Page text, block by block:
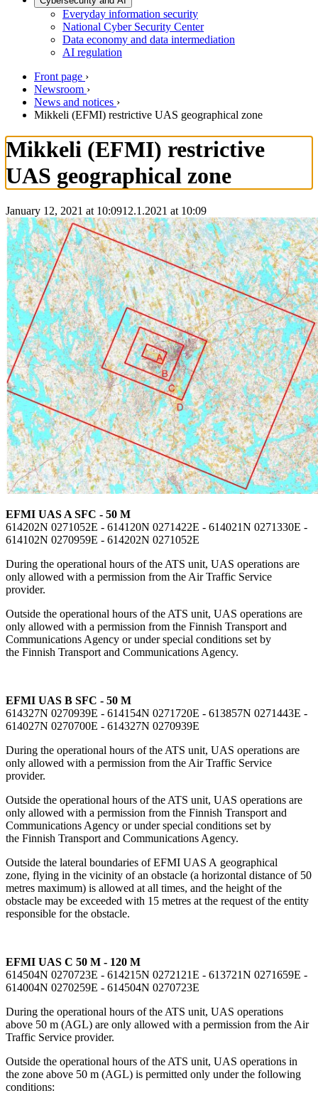
Everyday information security
National Cyber Security Center
Data economy and data intermediation
AI regulation
Front page ›
Newsroom ›
News and notices ›
Mikkeli (EFMI) restrictive UAS geographical zone
Mikkeli (EFMI) restrictive
UAS geographical zone
January 12, 2021 at 10:0912.1.2021 at 10:09
EFMI UAS A SFC - 50 M
614202N 0271052E - 614120N 0271422E - 614021N 0271330E -
614102N 0270959E - 614202N 0271052E
During the operational hours of the ATS unit, UAS operations are
only allowed with a permission from the Air Traffic Service
provider.
Outside the operational hours of the ATS unit, UAS operations are
only allowed with a permission from the Finnish Transport and
Communications Agency or under special conditions set by
the Finnish Transport and Communications Agency.
EFMI UAS B SFC - 50 M
614327N 0270939E - 614154N 0271720E - 613857N 0271443E -
614027N 0270700E - 614327N 0270939E
During the operational hours of the ATS unit, UAS operations are
only allowed with a permission from the Air Traffic Service
provider.
Outside the operational hours of the ATS unit, UAS operations are
only allowed with a permission from the Finnish Transport and
Communications Agency or under special conditions set by
the Finnish Transport and Communications Agency.
Outside the lateral boundaries of EFMI UAS A geographical
zone, flying in the vicinity of an obstacle (a horizontal distance of 50
metres maximum) is allowed at all times, and the height of the
obstacle may be exceeded with 15 metres at the request of the entity
responsible for the obstacle.
EFMI UAS C 50 M - 120 M
614504N 0270723E - 614215N 0272121E - 613721N 0271659E -
614004N 0270259E - 614504N 0270723E
During the operational hours of the ATS unit, UAS operations
above 50 m (AGL) are only allowed with a permission from the Air
Traffic Service provider.
Outside the operational hours of the ATS unit, UAS operations in
the zone above 50 m (AGL) is permitted only under the following
conditions: